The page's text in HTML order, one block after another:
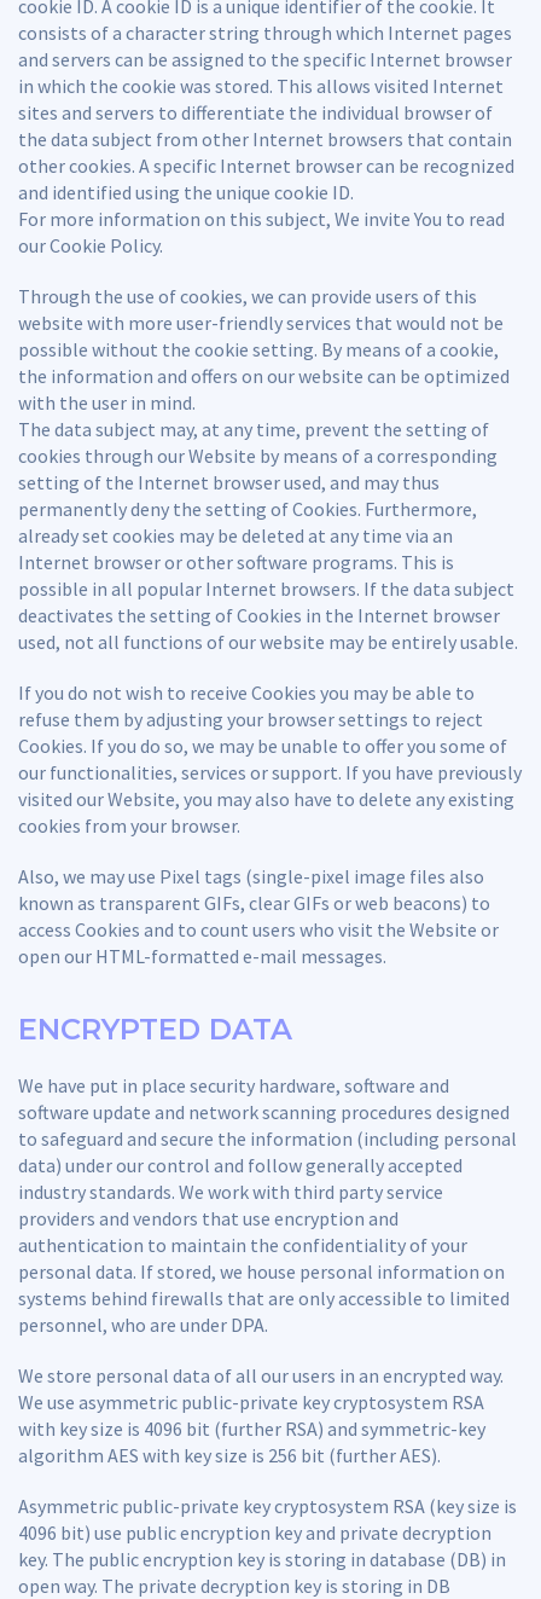
cookie ID. A cookie ID is a unique identifier of the cookie. It
consists of a character string through which Internet pages
and servers can be assigned to the specific Internet browser
in which the cookie was stored. This allows visited Internet
sites and servers to differentiate the individual browser of
the data subject from other Internet browsers that contain
other cookies. A specific Internet browser can be recognized
and identified using the unique cookie ID.
For more information on this subject, We invite You to read
our Cookie Policy.
Through the use of cookies, we can provide users of this
website with more user-friendly services that would not be
possible without the cookie setting. By means of a cookie,
the information and offers on our website can be optimized
with the user in mind.
The data subject may, at any time, prevent the setting of
cookies through our Website by means of a corresponding
setting of the Internet browser used, and may thus
permanently deny the setting of Cookies. Furthermore,
already set cookies may be deleted at any time via an
Internet browser or other software programs. This is
possible in all popular Internet browsers. If the data subject
deactivates the setting of Cookies in the Internet browser
used, not all functions of our website may be entirely usable.
If you do not wish to receive Cookies you may be able to
refuse them by adjusting your browser settings to reject
Cookies. If you do so, we may be unable to offer you some of
our functionalities, services or support. If you have previously
visited our Website, you may also have to delete any existing
cookies from your browser.
Also, we may use Pixel tags (single-pixel image files also
known as transparent GIFs, clear GIFs or web beacons) to
access Cookies and to count users who visit the Website or
open our HTML-formatted e-mail messages.
ENCRYPTED DATA
We have put in place security hardware, software and
software update and network scanning procedures designed
to safeguard and secure the information (including personal
data) under our control and follow generally accepted
industry standards. We work with third party service
providers and vendors that use encryption and
authentication to maintain the confidentiality of your
personal data. If stored, we house personal information on
systems behind firewalls that are only accessible to limited
personnel, who are under DPA.
We store personal data of all our users in an encrypted way.
We use asymmetric public-private key cryptosystem RSA
with key size is 4096 bit (further RSA) and symmetric-key
algorithm AES with key size is 256 bit (further AES).
Asymmetric public-private key cryptosystem RSA (key size is
4096 bit) use public encryption key and private decryption
key. The public encryption key is storing in database (DB) in
open way. The private decryption key is storing in DB